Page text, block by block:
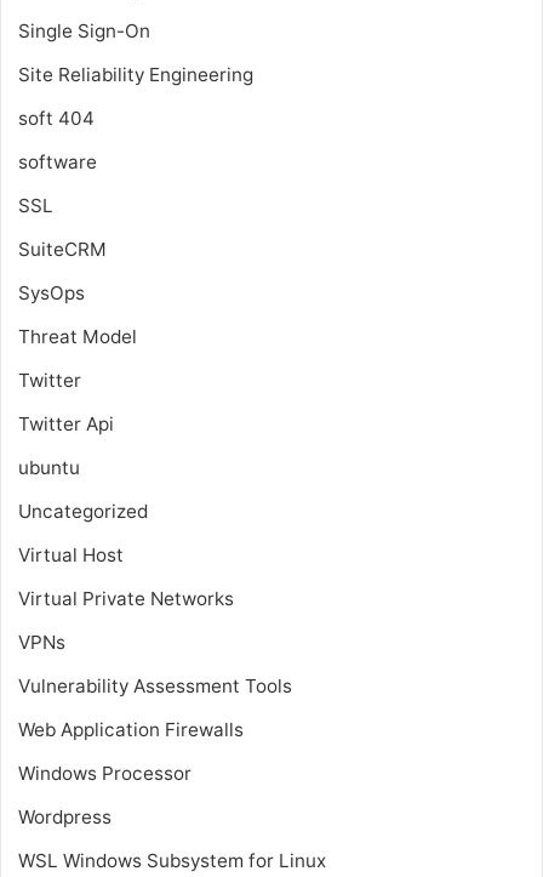
Single Sign-On
Site Reliability Engineering
soft 404
software
SSL
SuiteCRM
SysOps
Threat Model
Twitter
Twitter Api
ubuntu
Uncategorized
Virtual Host
Virtual Private Networks
VPNs
Vulnerability Assessment Tools
Web Application Firewalls
Windows Processor
Wordpress
WSL Windows Subsystem for Linux